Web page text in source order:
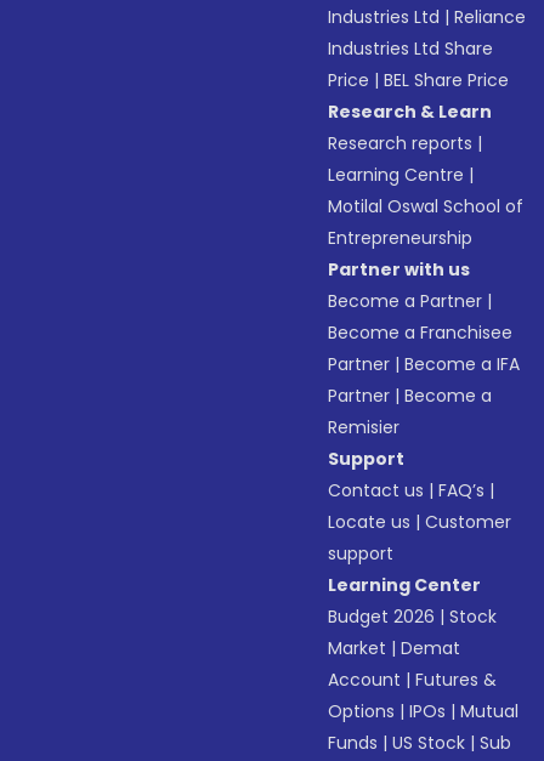
Industries Ltd |Reliance
Industries Ltd Share
Price |BEL Share Price
Research & Learn
Research reports |
Learning Centre |
Motilal Oswal School of
Entrepreneurship
Partner with us
Become a Partner |
Become a Franchisee
Partner |Become a IFA
Partner |Become a
Remisier
Support
Contact us |FAQ’s |
Locate us |Customer
support
Learning Center
Budget 2026 |Stock
Market |Demat
Account |Futures &
Options |IPOs |Mutual
Funds |US Stock |Sub